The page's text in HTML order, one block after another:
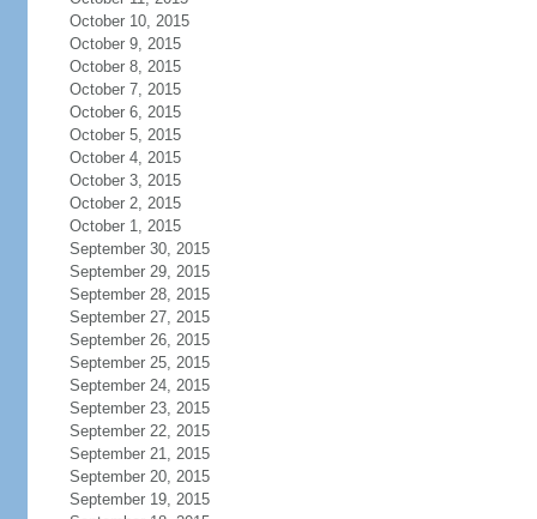
October 10, 2015
October 9, 2015
October 8, 2015
October 7, 2015
October 6, 2015
October 5, 2015
October 4, 2015
October 3, 2015
October 2, 2015
October 1, 2015
September 30, 2015
September 29, 2015
September 28, 2015
September 27, 2015
September 26, 2015
September 25, 2015
September 24, 2015
September 23, 2015
September 22, 2015
September 21, 2015
September 20, 2015
September 19, 2015